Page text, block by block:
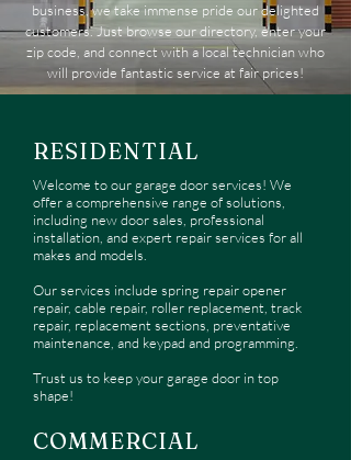
business, we take immense pride our delighted
customers. Just browse our directory, enter your
zip code, and connect with a local technician who
will provide fantastic service at fair prices!
RESIDENTIAL
Welcome to our garage door services! We
offer a comprehensive range of solutions,
including new door sales, professional
installation, and expert repair services for all
makes and models.
Our services include spring repair opener
repair, cable repair, roller replacement, track
repair, replacement sections, preventative
maintenance, and keypad and programming.
Trust us to keep your garage door in top
shape!
COMMERCIAL